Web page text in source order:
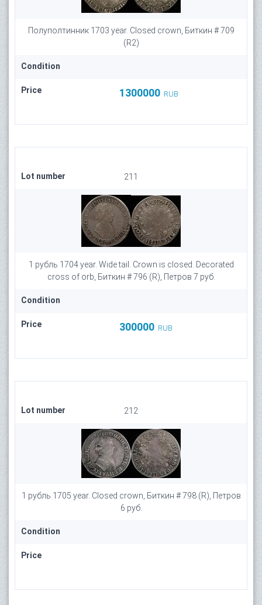
Полуполтинник 1703 year. Closed crown, Биткин # 709
(R2)
Condition
Price 1300000 RUB
Lot number 211
1 рубль 1704 year. Wide tail. Crown is closed. Decorated
cross of orb, Биткин # 796 (R), Петров 7 руб.
Condition
Price 300000 RUB
Lot number 212
1 рубль 1705 year. Closed crown, Биткин # 798 (R), Петров
6 руб.
Condition
Price